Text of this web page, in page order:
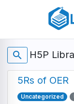
content
search H5P
5Rs of OER
Uncategorized